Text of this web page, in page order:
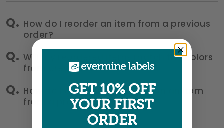
How do I reorder an item from a previous
order?
Will my reordered items match the colors
from previous orders?
How do I change something on an item
from a previous order?
GET 10% OFF
YOUR FIRST
ORDER